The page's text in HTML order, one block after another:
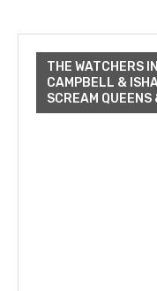
THE WATCHERS
CAMPBELL &
SCREAM QUEENS